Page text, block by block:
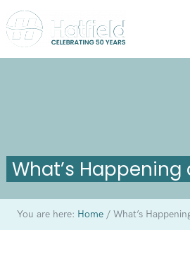
What’s Happening
You are here: Home /What’s